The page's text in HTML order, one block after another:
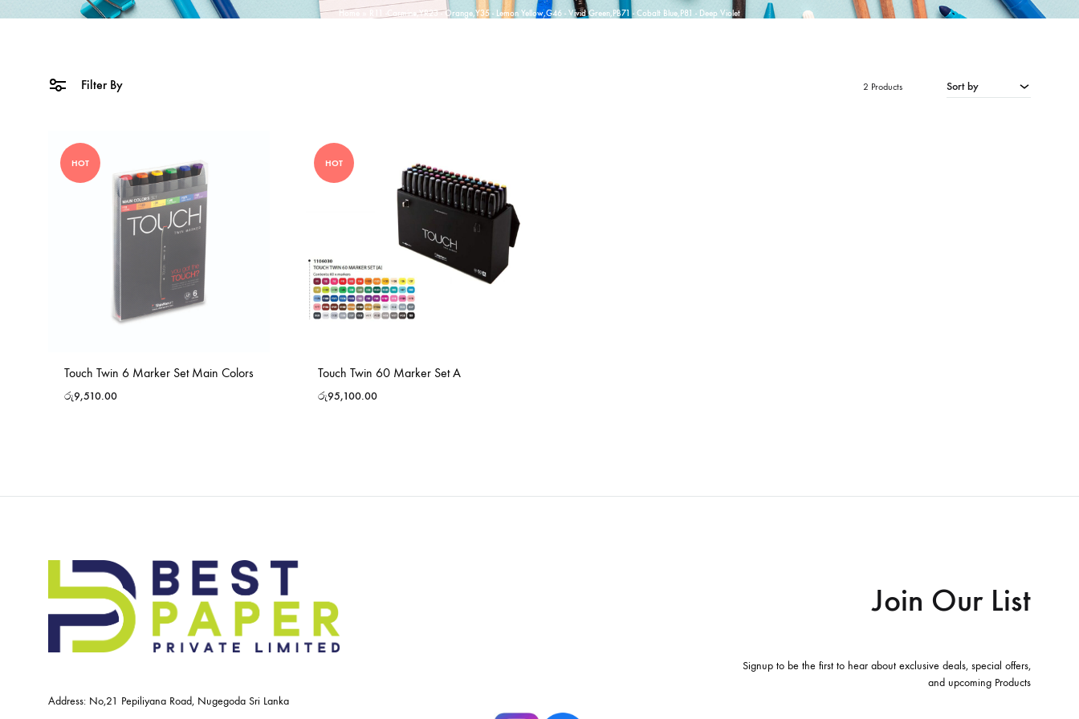
Home R11 -Carmine,YR23 - Orange,Y35 - Lemon Yellow,G46 - Vivid Green,PB71 - Cobalt Blue,P81 - Deep Violet
Filter By Sort by
2 Products
HOT
Touch Twin 6 Marker Set Main Colors
රු9,510.00
HOT
Touch Twin 60 Marker Set A
රු95,100.00
Address: No,21 Pepiliyana Road, Nugegoda Sri Lanka
Join Our List
Signup to be the first to hear about exclusive deals, special offers,
and upcoming Products